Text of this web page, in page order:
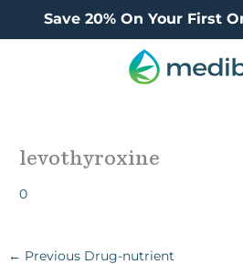
Save 20% On Your First
levothyroxine
0
← Previous Drug-nutrient